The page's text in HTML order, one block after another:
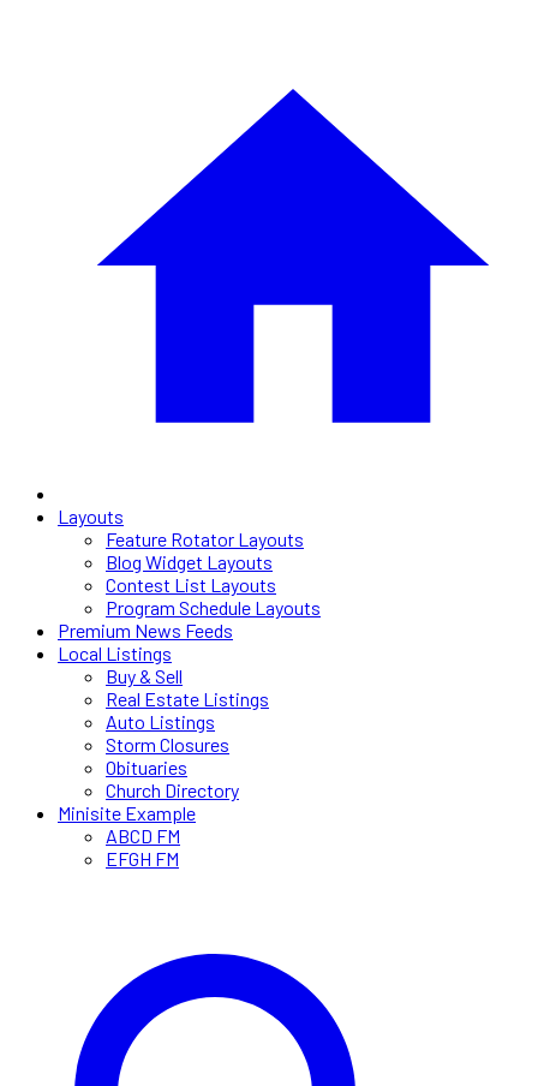
Layouts
Feature Rotator Layouts
Blog Widget Layouts
Contest List Layouts
Program Schedule Layouts
Premium News Feeds
Local Listings
Buy & Sell
Real Estate Listings
Auto Listings
Storm Closures
Obituaries
Church Directory
Minisite Example
ABCD FM
EFGH FM